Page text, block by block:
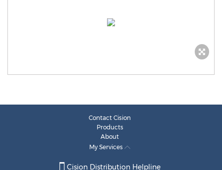
Contact Cision
Products
About
My Services
Cision Distribution Helpline